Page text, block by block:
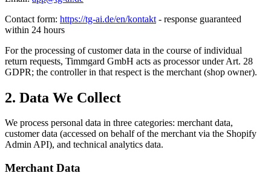
Contact form: https://tg-ai.de/en/kontakt - response guaranteed
within 24 hours
For the processing of customer data in the course of individual
return requests, Timmgard GmbH acts as processor under Art. 28
GDPR; the controller in that respect is the merchant (shop owner).
2. Data We Collect
We process personal data in three categories: merchant data,
customer data (accessed on behalf of the merchant via the Shopify
Admin API), and technical analytics data.
Merchant Data